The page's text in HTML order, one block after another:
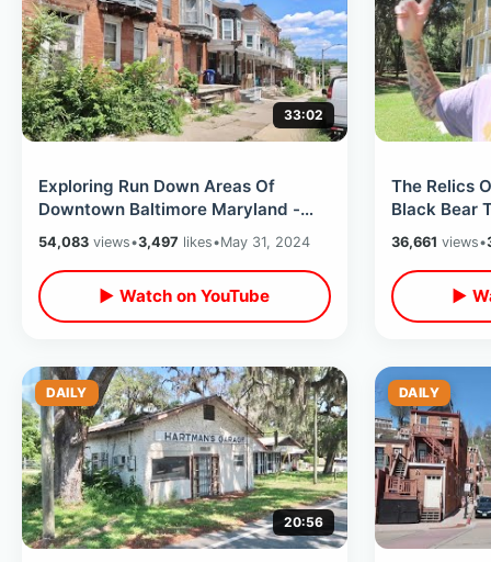
33:02
Exploring Run Down Areas Of
Downtown Baltimore Maryland -
North Avenue & Leakin Park With
Dan Bell
54,083 views•3,497 likes•May 31, 2024
▶ Watch on YouTube
The Relics
Black Bear
& Self
36,661 views•
▶
DAILY
20:56
DAILY